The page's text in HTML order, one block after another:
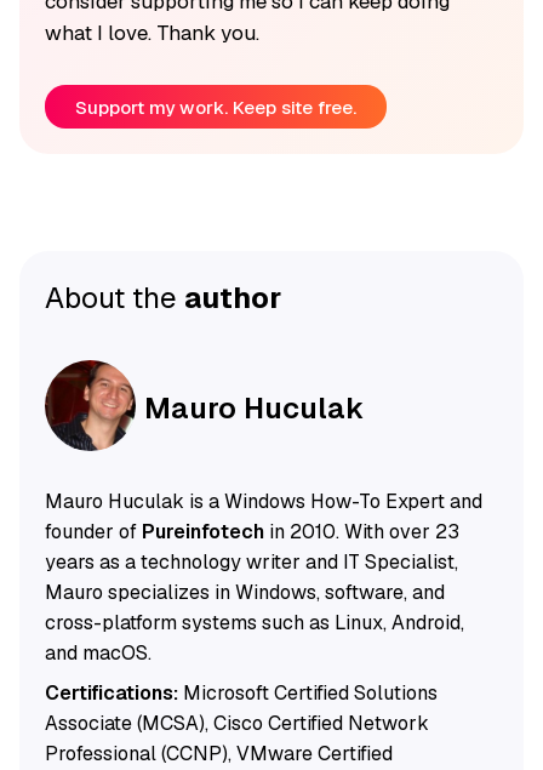
what I love. Thank you.
Support my work. Keep site free.
About the author
Mauro Huculak
Mauro Huculak is a Windows How-To Expert and
founder of Pureinfotechin 2010. With over 23
years as a technology writer and IT Specialist,
Mauro specializes in Windows, software, and
cross-platform systems such as Linux, Android,
and macOS.
Certifications:Microsoft Certified Solutions
Associate (MCSA), Cisco Certified Network
Professional (CCNP), VMware Certified